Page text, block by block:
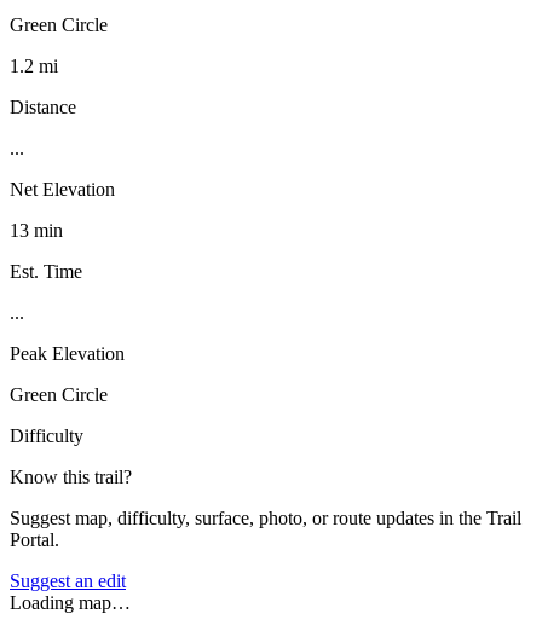
Green Circle
1.2 mi
Distance
...
Net Elevation
13 min
Est. Time
...
Peak Elevation
Green Circle
Difficulty
Know this trail?
Suggest map, difficulty, surface, photo, or route updates in the Trail
Portal.
Suggest an edit
Loading map…